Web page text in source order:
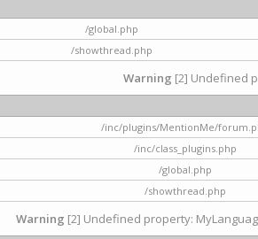
/global.php
/showthread.php
Warning [2] Undefined
/inc/plugins/MentionMe/
/inc/class_plugins.php
/global.php
/showthread.php
Warning [2] Undefined property: